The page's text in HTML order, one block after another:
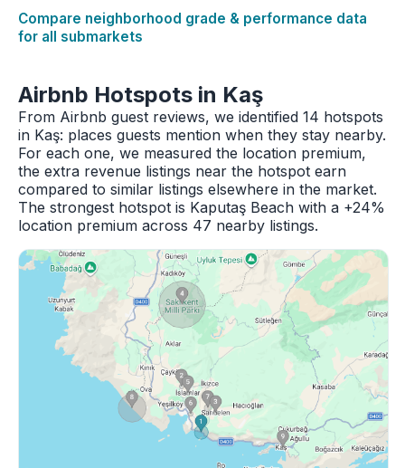
Compare neighborhood grade & performance data
for all submarkets
Airbnb Hotspots in Kaş
From Airbnb guest reviews, we identified 14 hotspots
in Kaş: places guests mention when they stay nearby.
For each one, we measured the location premium,
the extra revenue listings near the hotspot earn
compared to similar listings elsewhere in the market.
The strongest hotspot is Kaputaş Beach with a +24%
location premium across 47 nearby listings.